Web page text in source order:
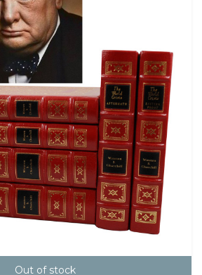
Out of stock